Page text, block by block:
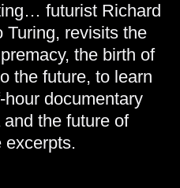
futurist Richard
Turing, revisits the
the birth of
the future, to learn
documentary
the future of
excerpts.